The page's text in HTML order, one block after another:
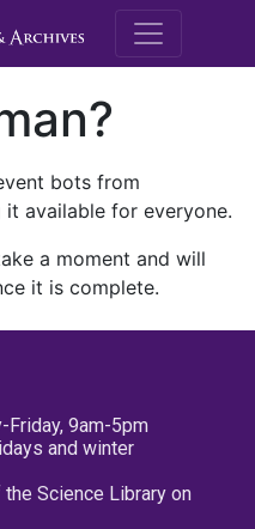
M.E.
bots from
available for everyone.
a moment and will
it is complete.
Friday, 9am-5pm
and winter
Science Library on